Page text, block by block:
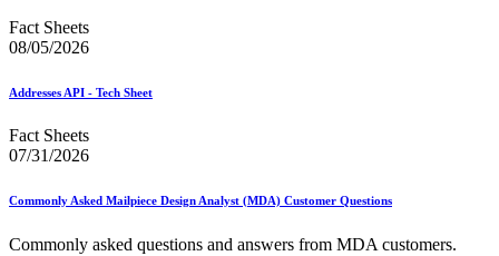
Fact Sheets
08/05/2026
Addresses API - Tech Sheet
Fact Sheets
07/31/2026
Commonly Asked Mailpiece Design Analyst (MDA) Customer Questions
Commonly asked questions and answers from MDA customers.